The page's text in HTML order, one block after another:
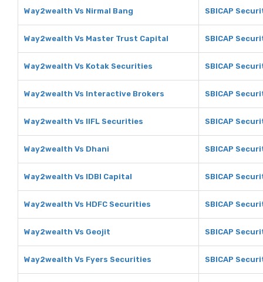
Way2wealth Vs Nirmal Bang SBICAP
Way2wealth Vs Master Trust Capital SBICAP
Way2wealth Vs Kotak Securities SBICAP
Way2wealth Vs Interactive Brokers SBICAP
Way2wealth Vs IIFL Securities SBICAP
Way2wealth Vs Dhani SBICAP
Way2wealth Vs IDBI Capital SBICAP
Way2wealth Vs HDFC Securities SBICAP
Way2wealth Vs Geojit SBICAP
Way2wealth Vs Fyers Securities SBICAP